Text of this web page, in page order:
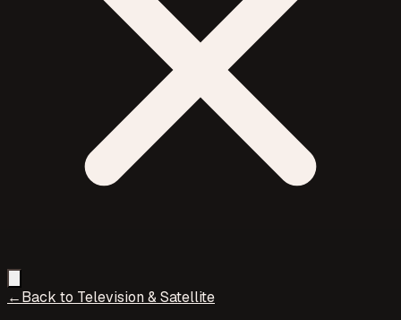
←Back to Television & Satellite